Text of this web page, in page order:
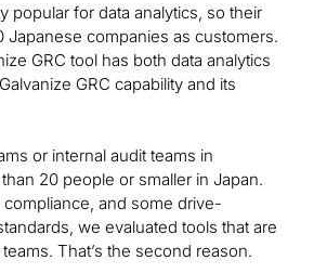
popular for data analytics, so their
Japanese companies as customers.
GRC tool has both data analytics
GRC capability and its
or internal audit teams in
20 people or smaller in Japan.
and some drive-
we evaluated tools that are
That’s the second reason.